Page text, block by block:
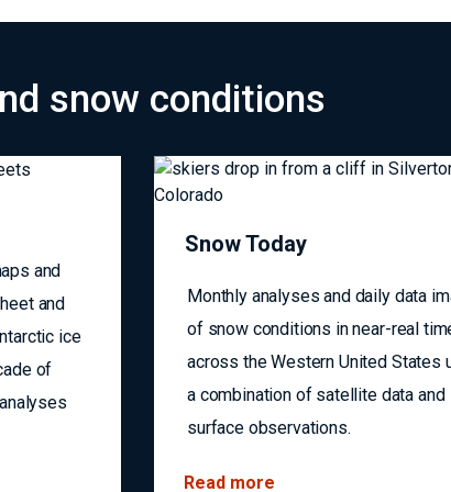
snow conditions
and
and
ice
of
Snow Today
Monthly analyses and daily data
of snow conditions in near-real
across the Western United States
a combination of satellite data and
surface observations.
Read more